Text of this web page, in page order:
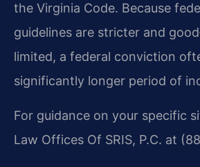
the Virginia Code. Because
guidelines are stricter and
limited, a federal conviction
significantly longer period of
For guidance on your specific
Law Offices Of SRIS, P.C. at